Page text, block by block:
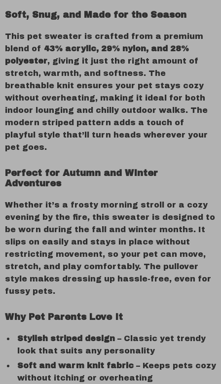
Soft, Snug, and Made for the Season
This pet sweater is crafted from a premium
blend of 43% acrylic, 29% nylon, and 28%
polyester, giving it just the right amount of
stretch, warmth, and softness. The
breathable knit ensures your pet stays cozy
without overheating, making it ideal for both
indoor lounging and chilly outdoor walks. The
modern striped pattern adds a touch of
playful style that’ll turn heads wherever your
pet goes.
Perfect for Autumn and Winter
Adventures
Whether it’s a frosty morning stroll or a cozy
evening by the fire, this sweater is designed to
be worn during the fall and winter months. It
slips on easily and stays in place without
restricting movement, so your pet can move,
stretch, and play comfortably. The pullover
style makes dressing up hassle-free, even for
fussy pets.
Why Pet Parents Love It
Stylish striped design – Classic yet trendy
look that suits any personality
Soft and warm knit fabric – Keeps pets cozy
without itching or overheating